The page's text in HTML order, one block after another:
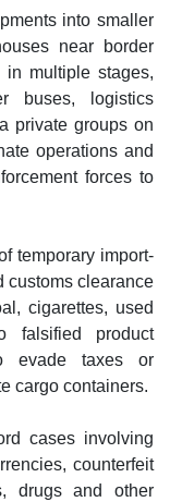
into smaller
near border
in multiple stages,
buses, logistics
private groups on
operations and
forces to
temporary import-
customs clearance
cigarettes, used
falsified product
evade taxes or
cargo containers.
cases involving
counterfeit
drugs and other